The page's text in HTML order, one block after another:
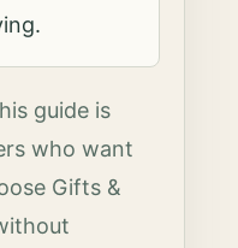
guide is
who want
Gifts &